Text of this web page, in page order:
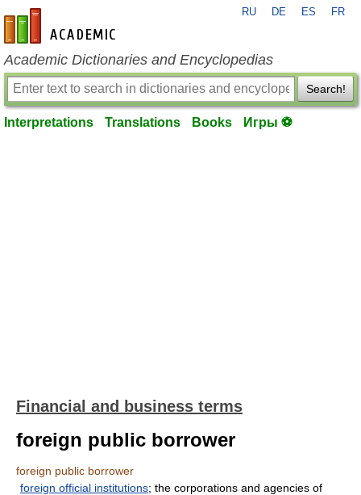
en-academic.com
RU DE ES FR
Academic Dictionaries and Encyclopedias
Search!
Interpretations Translations Books Игры ⚽
Financial and business terms
foreign public borrower
foreign public borrower
foreign official institutions; the corporations and agencies of